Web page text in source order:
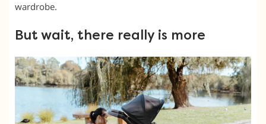
wardrobe.
But wait, there really is more